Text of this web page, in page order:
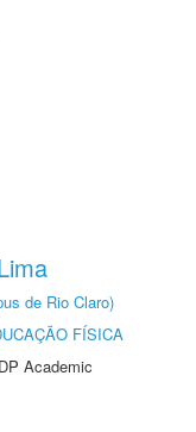
de Rio Claro)
FÍSICA
Academic